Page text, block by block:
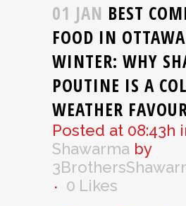
01 JAN BEST
FOOD IN
WINTER: WHY
POUTINE IS A
WEATHER
Posted at 08:43h
Shawarma by
0 Likes